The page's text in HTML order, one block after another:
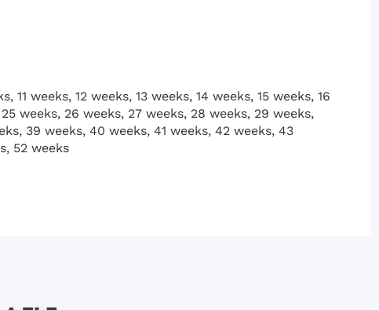
weeks, 12 weeks, 13 weeks, 14 weeks, 15 weeks, 16
weeks, 26 weeks, 27 weeks, 28 weeks, 29 weeks,
39 weeks, 40 weeks, 41 weeks, 42 weeks, 43
52 weeks